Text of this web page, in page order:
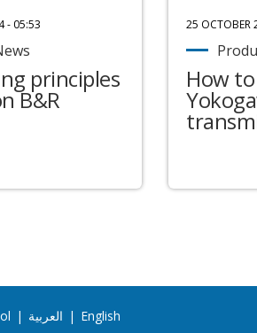
- 05:53
principles
B&R
25 OCTOBER
How
| العربية | English